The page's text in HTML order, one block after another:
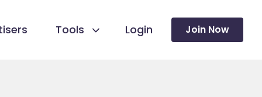
Tools Login Join Now